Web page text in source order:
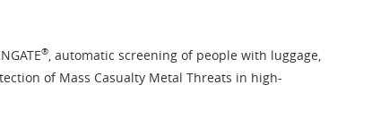
®, automatic screening of people with luggage,
of Mass Casualty Metal Threats in high-